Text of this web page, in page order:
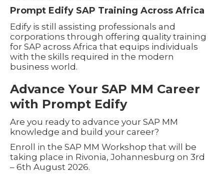
Prompt Edify SAP Training Across Africa
Edify is still assisting professionals and
corporations through offering quality training
for SAP across Africa that equips individuals
with the skills required in the modern
business world.
Advance Your SAP MM Career
with Prompt Edify
Are you ready to advance your SAP MM
knowledge and build your career?
Enroll in the SAP MM Workshop that will be
taking place in Rivonia, Johannesburg on 3rd
– 6th August 2026.